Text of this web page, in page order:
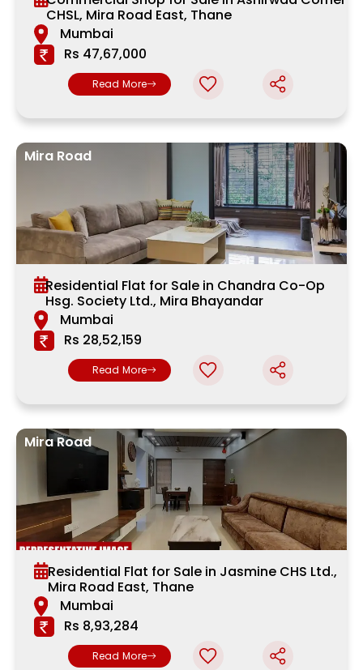
CHSL, Mira Road East, Thane
Mumbai
Rs 47,67,000
Read More
Mira Road
Residential Flat for Sale in Chandra Co-Op
Hsg. Society Ltd., Mira Bhayandar
Mumbai
Rs 28,52,159
Read More
Mira Road
Residential Flat for Sale in Jasmine CHS Ltd.,
Mira Road East, Thane
Mumbai
Rs 8,93,284
Read More